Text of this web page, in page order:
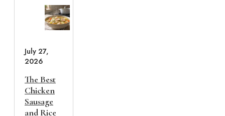
July 27,
2026
The Best
Chicken
Sausage
and Rice